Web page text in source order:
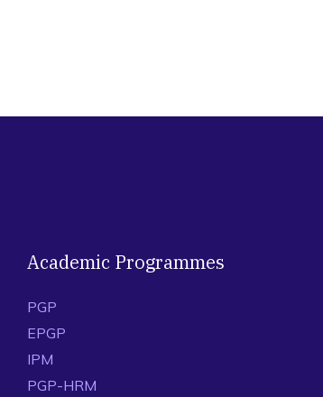
Academic Programmes
PGP
EPGP
IPM
PGP-HRM